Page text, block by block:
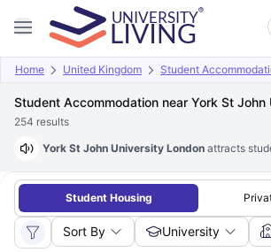
Home United Kingdom Student
Student Accommodation near York St John
254 results
York St John University London attracts
Student Housing
Sort By University